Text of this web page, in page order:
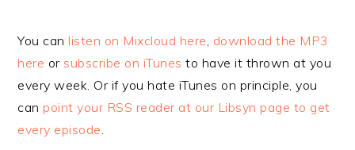
You can listen on Mixcloud here, download the MP3
here orsubscribe on iTunes to have it thrown at you
every week. Or if you hate iTunes on principle, you
canpoint your RSS reader at our Libsyn page to get
every episode.